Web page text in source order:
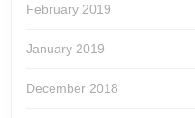
February 2019
January 2019
December 2018